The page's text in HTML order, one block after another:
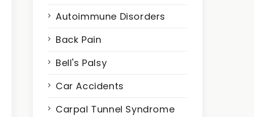
Autoimmune Disorders
Back Pain
Bell's Palsy
Car Accidents
Carpal Tunnel Syndrome